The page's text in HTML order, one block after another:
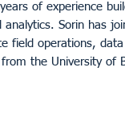
of experience
Sorin has
field operations,
from the University of